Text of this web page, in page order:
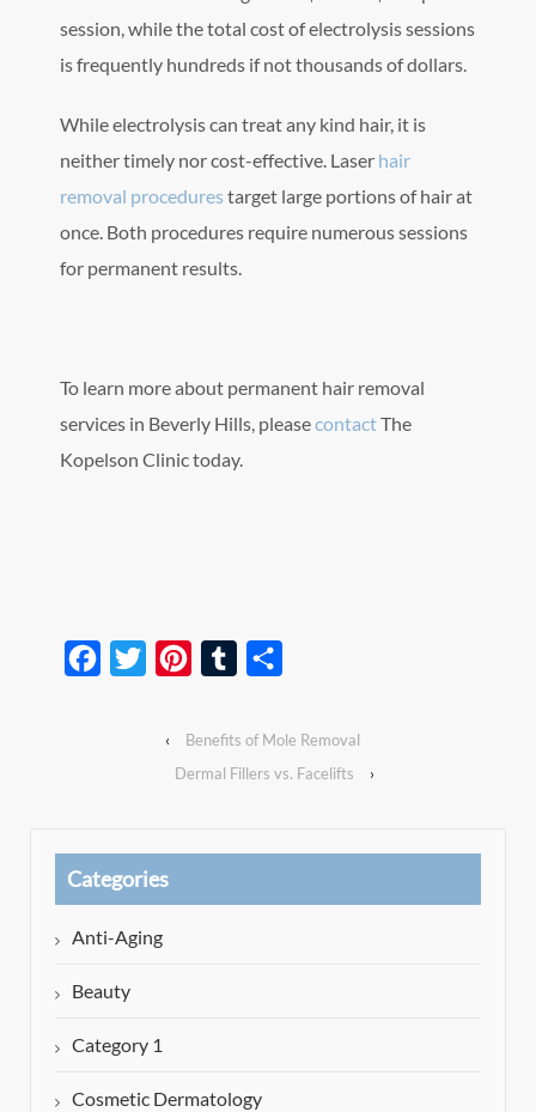
session, while the total cost of electrolysis sessions
is frequently hundreds if not thousands of dollars.
While electrolysis can treat any kind hair, it is
neither timely nor cost-effective. Laser hair
removal procedures target large portions of hair at
once. Both procedures require numerous sessions
for permanent results.
To learn more about permanent hair removal
services in Beverly Hills, pleasecontactThe
Kopelson Clinic today.
Facebook
Twitter PinterestTumblr
‹
Benefits of Mole Removal
Dermal Fillers vs. Facelifts
›
Categories
Anti-Aging
Beauty
Category 1
Cosmetic Dermatology